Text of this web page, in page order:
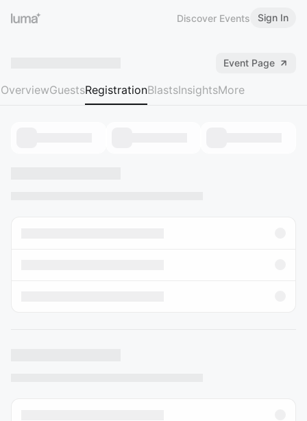
Discover Events Sign In
Event Page
OverviewGuestsRegistrationBlastsInsightsMore